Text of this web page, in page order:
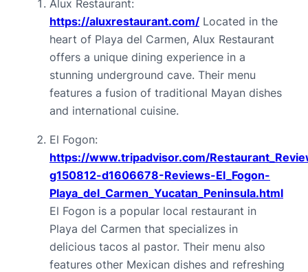
https://aluxrestaurant.com/ Located in the
heart of Playa del Carmen, Alux Restaurant
offers a unique dining experience in a
stunning underground cave. Their menu
features a fusion of traditional Mayan dishes
and international cuisine.
https://www.tripadvisor.com/
g150812-d1606678-Reviews-El_Fogon-
Playa_del_Carmen_Yucatan_Peninsula.html
El Fogon is a popular local restaurant in
Playa del Carmen that specializes in
delicious tacos al pastor. Their menu also
features other Mexican dishes and refreshing